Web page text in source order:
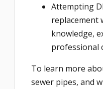
Attempting
replacement
knowledge,
professional
To learn more
sewer pipes, and